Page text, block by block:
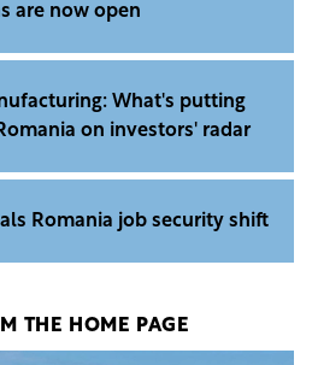
are now open
What's putting
on investors' radar
Romania job security shift
THE HOME PAGE